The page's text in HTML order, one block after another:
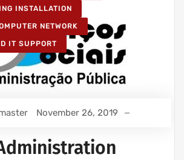
INSTALLATION
NETWORK
IT SUPPORT
November 26, 2019